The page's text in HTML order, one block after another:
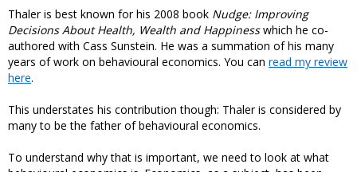
Thaler is best known for his 2008 book Nudge: Improving
Decisions About Health, Wealth and Happinesswhich he co-
authored with Cass Sunstein. He was a summation of his many
years of work on behavioural economics. You can read my review
here.
This understates his contribution though: Thaler is considered by
many to be the father of behavioural economics.
To understand why that is important, we need to look at what